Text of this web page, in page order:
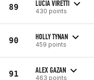
89 LUCIA VIRETTI
430 points
90 HOLLY TYNAN
459 points
91 ALEX GAZAN
463 points